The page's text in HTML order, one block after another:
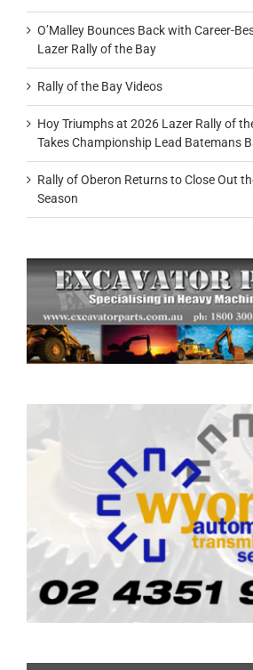
O’Malley Bounces Back with Career-
Lazer Rally of the Bay
Rally of the Bay Videos
Hoy Triumphs at 2026 Lazer Rally of
Takes Championship Lead Batemans
Rally of Oberon Returns to Close Out
Season